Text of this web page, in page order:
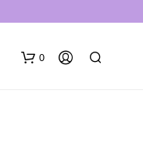
0